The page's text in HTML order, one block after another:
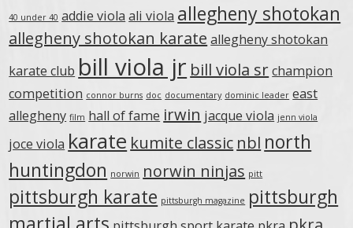
40 under 40 addie viola ali viola allegheny shotokan
allegheny shotokan karate allegheny shotokan
karate club bill viola jr bill viola srchampion
competition connor burns doc documentary dominic leader east
allegheny film hall of fame irwin jacque viola jenn viola
joce viola karate kumite classic nbl north
huntingdon norwin norwin ninjas pitt
pittsburgh karate pittsburgh magazine pittsburgh